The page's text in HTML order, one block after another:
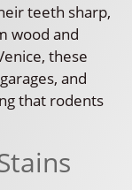
teeth sharp,
wood and
these
and
that rodents